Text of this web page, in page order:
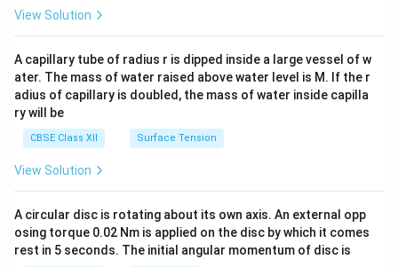
tri
x}
View Solution
A capillary tube of radius r is dipped inside a large vessel of w
ater. The mass of water raised above water level is M. If the r
adius of capillary is doubled, the mass of water inside capilla
ry will be
CBSE Class XII Surface Tension
View Solution
A circular disc is rotating about its own axis. An external opp
osing torque 0.02 Nm is applied on the disc by which it comes
rest in 5 seconds. The initial angular momentum of disc is